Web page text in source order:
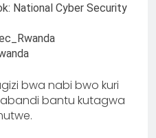
National Cyber Security
bwa nabi bwo kuri
bantu kutagwa